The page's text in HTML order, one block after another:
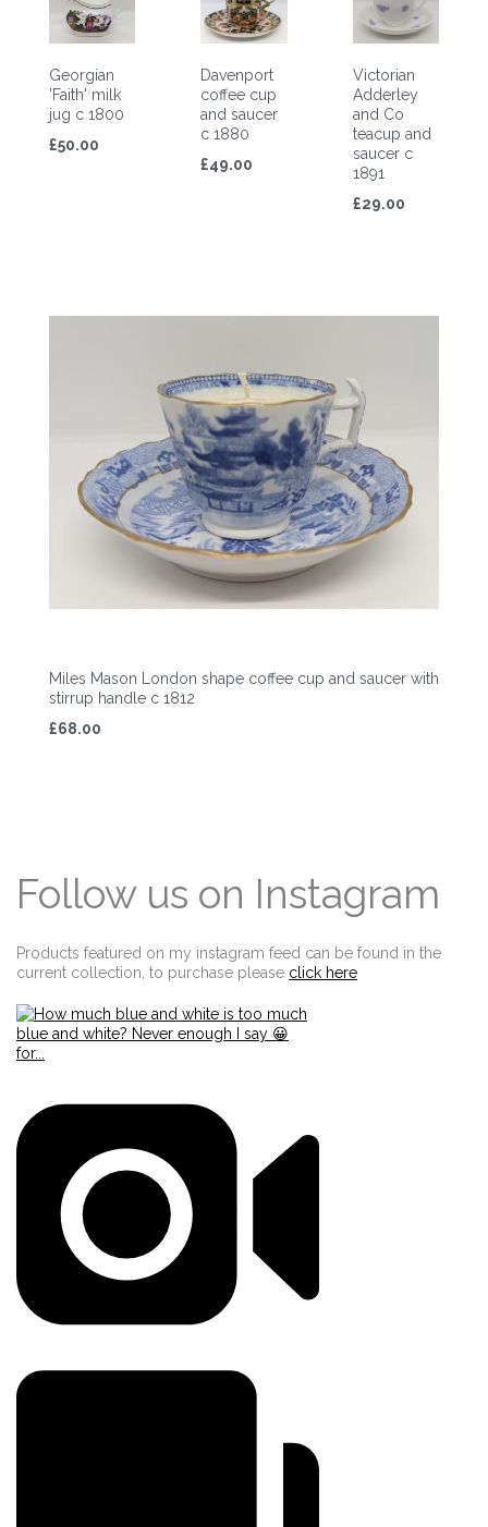
Georgian
'Faith' milk
jug c 1800
£50.00
Davenport
coffee cup
and saucer
c 1880
£49.00
Victorian
Adderley
and Co
teacup and
saucer c
1891
£29.00
Miles Mason London shape coffee cup and saucer with
stirrup handle c 1812
£68.00
Follow us on Instagram
Products featured on my instagram feed can be found in the
current collection, to purchase please click here
Edit widget